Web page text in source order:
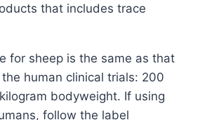
that includes trace
for sheep is the same as that
human clinical trials: 200
bodyweight. If using
follow the label